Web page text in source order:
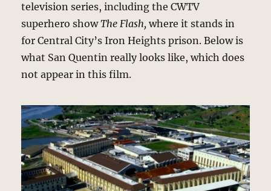
television series, including the CWTV
superhero showThe Flash, where it stands in
for Central City’s Iron Heights prison. Below is
what San Quentin really looks like, which does
not appear in this film.